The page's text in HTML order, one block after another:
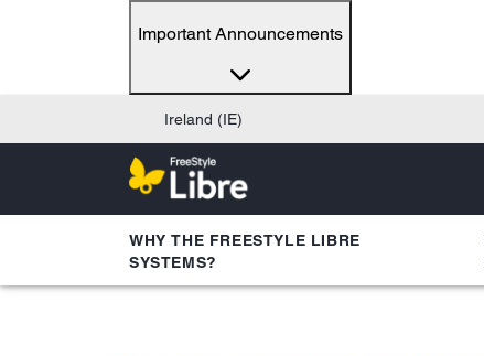
Important Announcements
Ireland (IE)
WHY THE FREESTYLE LIBRE
SYSTEMS?